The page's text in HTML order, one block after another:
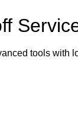
tools with